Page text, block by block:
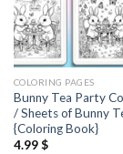
COLORING PAGES
Bunny Tea Party
/ Sheets of Bunny
{Coloring Book}
4.99$